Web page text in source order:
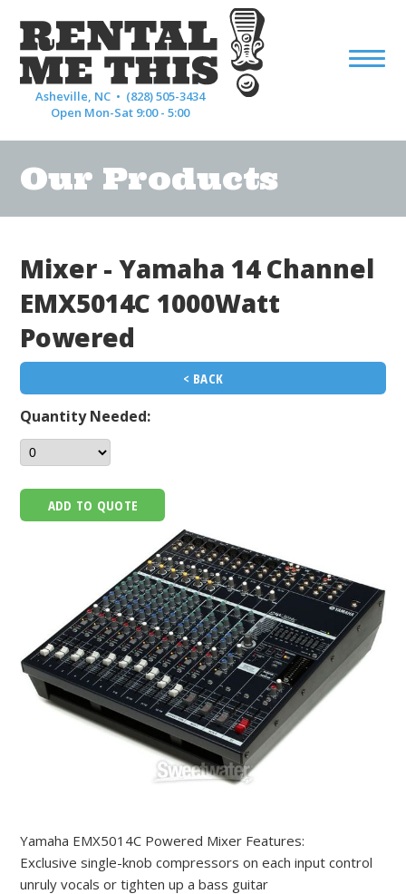
Asheville, NC • (828) 505-3434
Open Mon-Sat 9:00 - 5:00
Our Products
Mixer - Yamaha 14 Channel
EMX5014C 1000Watt
Powered
< BACK
Quantity Needed:
ADD TO QUOTE
Yamaha EMX5014C Powered Mixer Features:
Exclusive single-knob compressors on each input control
unruly vocals or tighten up a bass guitar